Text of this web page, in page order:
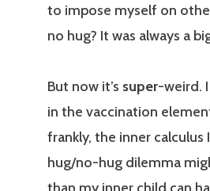
to impose myself on
no hug? It was always a
But now it’s super-weird.
in the vaccination
frankly, the inner calculus
hug/no-hug dilemma